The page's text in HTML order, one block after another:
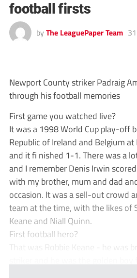
football firsts
by The LeaguePaper Team
Newport County striker Padraig
through his football memories
First game you watched live?
It was a 1998 World Cup play-off
Republic of Ireland and Belgium
and it fi nished 1-1. There was a
and I remember Denis Irwin
with my brother, mum and dad
occasion. It was a sell-out crowd
team at the time, with the likes of
Keane and Niall Quinn.
First football hero?
That was Robbie Keane - he was